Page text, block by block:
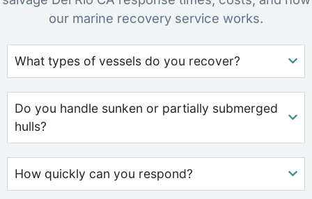
our marine recovery service works.
What types of vessels do you recover?
Do you handle sunken or partially submerged
hulls?
How quickly can you respond?